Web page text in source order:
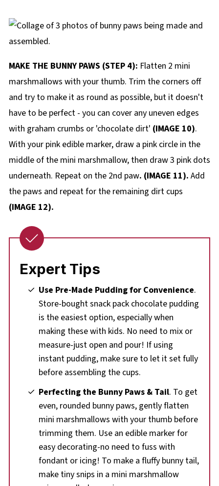
MAKE THE BUNNY PAWS (STEP 4): Flatten 2 mini
marshmallows with your thumb. Trim the corners off
and try to make it as round as possible, but it doesn't
have to be perfect - you can cover any uneven edges
with graham crumbs or 'chocolate dirt' (IMAGE 10).
With your pink edible marker, draw a pink circle in the
middle of the mini marshmallow, then draw 3 pink dots
underneath. Repeat on the 2nd paw. (IMAGE 11). Add
the paws and repeat for the remaining dirt cups
(IMAGE 12).
Expert Tips
Use Pre-Made Pudding for Convenience.
Store-bought snack pack chocolate pudding
is the easiest option, especially when
making these with kids. No need to mix or
measure-just open and pour! If using
instant pudding, make sure to let it set fully
before assembling the cups.
Perfecting the Bunny Paws & Tail. To get
even, rounded bunny paws, gently flatten
mini marshmallows with your thumb before
trimming them. Use an edible marker for
easy decorating-no need to fuss with
fondant or icing! To make a fluffy bunny tail,
make tiny snips in a mini marshmallow